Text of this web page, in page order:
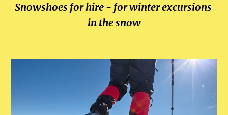
Snowshoes for hire - for winter excursions
in the snow